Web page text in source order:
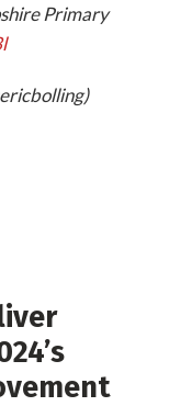
Primary